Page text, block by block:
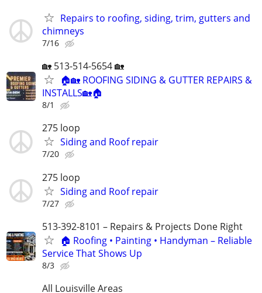
Repairs to roofing, siding, trim, gutters and
chimneys
7/16
🏡 513-514-5654 🏡
🏠🏡 ROOFING SIDING & GUTTER REPAIRS &
INSTALLS🏡🏠
8/1
275 loop
Siding and Roof repair
7/20
275 loop
Siding and Roof repair
7/27
513-392-8101 – Repairs & Projects Done Right
🏠 Roofing • Painting • Handyman – Reliable
Service That Shows Up
8/3
All Louisville Areas